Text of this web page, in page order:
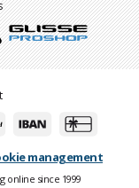
management
online since 1999